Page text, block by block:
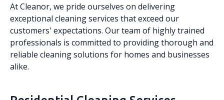
At Cleanor, we pride ourselves on delivering
exceptional cleaning services that exceed our
customers' expectations. Our team of highly trained
professionals is committed to providing thorough and
reliable cleaning solutions for homes and businesses
alike.